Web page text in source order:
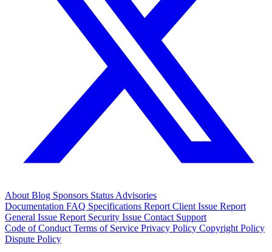
About Blog Sponsors Status Advisories
Documentation FAQ Specifications Report Client Issue Report
General Issue Report Security Issue Contact Support
Code of Conduct Terms of Service Privacy Policy Copyright Policy
Dispute Policy